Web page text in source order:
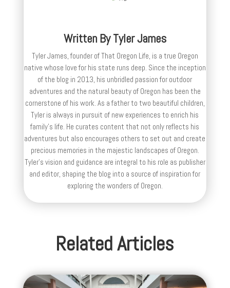
Written ByTyler James
Tyler James, founder of That Oregon Life, is a true Oregon
native whose love for his state runs deep. Since the inception
of the blog in 2013, his unbridled passion for outdoor
adventures and the natural beauty of Oregon has been the
cornerstone of his work. As a father to two beautiful children,
Tyler is always in pursuit of new experiences to enrich his
family’s life. He curates content that not only reflects his
adventures but also encourages others to set out and create
precious memories in the majestic landscapes of Oregon.
Tyler's vision and guidance are integral to his role as publisher
and editor, shaping the blog into a source of inspiration for
exploring the wonders of Oregon.
Related Articles